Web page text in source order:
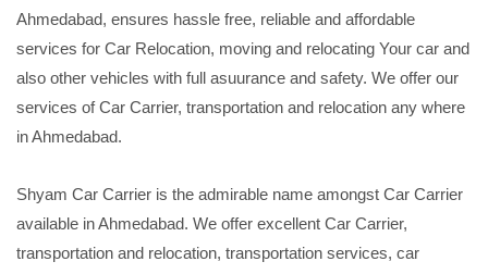
Ahmedabad, ensures hassle free, reliable and affordable
services for Car Relocation, moving and relocating Your car and
also other vehicles with full asuurance and safety. We offer our
services of Car Carrier, transportation and relocation any where
in Ahmedabad.
Shyam Car Carrier is the admirable name amongst Car Carrier
available in Ahmedabad. We offer excellent Car Carrier,
transportation and relocation, transportation services, car